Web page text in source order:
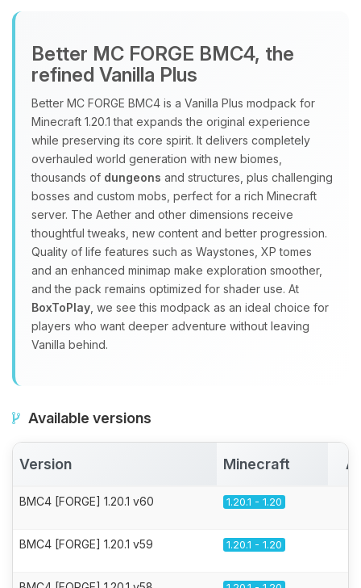
Better MC FORGE BMC4, the
refined Vanilla Plus
Better MC FORGE BMC4 is a Vanilla Plus modpack for
Minecraft 1.20.1 that expands the original experience
while preserving its core spirit. It delivers completely
overhauled world generation with new biomes,
thousands of dungeons and structures, plus challenging
bosses and custom mobs, perfect for a rich Minecraft
server. The Aether and other dimensions receive
thoughtful tweaks, new content and better progression.
Quality of life features such as Waystones, XP tomes
and an enhanced minimap make exploration smoother,
and the pack remains optimized for shader use. At
BoxToPlay , we see this modpack as an ideal choice for
players who want deeper adventure without leaving
Vanilla behind.
Available versions
Version Minecraft
BMC4 [FORGE] 1.20.1 v60 1.20.1 - 1.20
BMC4 [FORGE] 1.20.1 v59 1.20.1 - 1.20
Choupy, your little BoxToPlay
assistant. Tell me what you need,
you.
08/07/2026, 08:11 PM